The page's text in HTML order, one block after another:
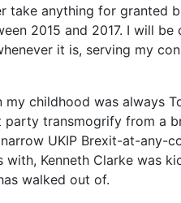
take anything for granted
2015 and 2017. I will
it is, serving my
my childhood was always
party transmogrify from a
UKIP Brexit-at-any-
with, Kenneth Clarke was
walked out of.